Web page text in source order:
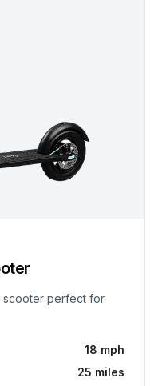
scooter perfect for
18 mph
25 miles